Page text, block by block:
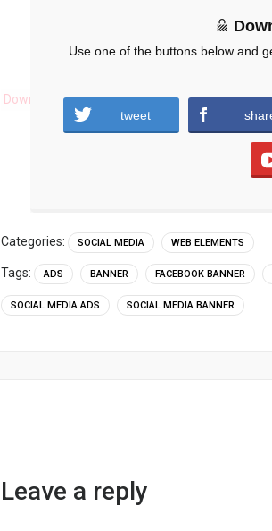
Download
Use one of the buttons below and
tweet
Categories: SOCIAL MEDIA WEB ELEMENTS
Tags: ADS BANNER FACEBOOK BANNER
SOCIAL MEDIA ADS SOCIAL MEDIA BANNER
Leave a reply